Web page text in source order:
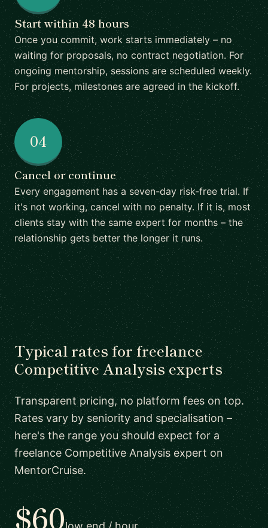
Start within 48 hours
Once you commit, work starts immediately – no
waiting for proposals, no contract negotiation. For
ongoing mentorship, sessions are scheduled weekly.
For projects, milestones are agreed in the kickoff.
04
Cancel or continue
Every engagement has a seven-day risk-free trial. If
it's not working, cancel with no penalty. If it is, most
clients stay with the same expert for months – the
relationship gets better the longer it runs.
Typical rates for freelance
Competitive Analysis experts
Transparent pricing, no platform fees on top.
Rates vary by seniority and specialisation –
here's the range you should expect for a
freelance Competitive Analysis expert on
MentorCruise.
$60